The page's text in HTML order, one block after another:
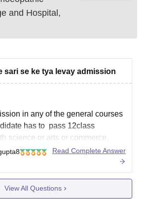
and Hospital,
sari se ke tya levay admission
in any of the general courses
has to pass 12class
science or arts or commerce.
online method through the
the respective college. Sending
online with duly filled up and
Read Complete Answer
View All Questions